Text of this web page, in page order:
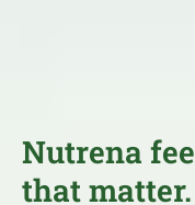
Nutrena
that matter.